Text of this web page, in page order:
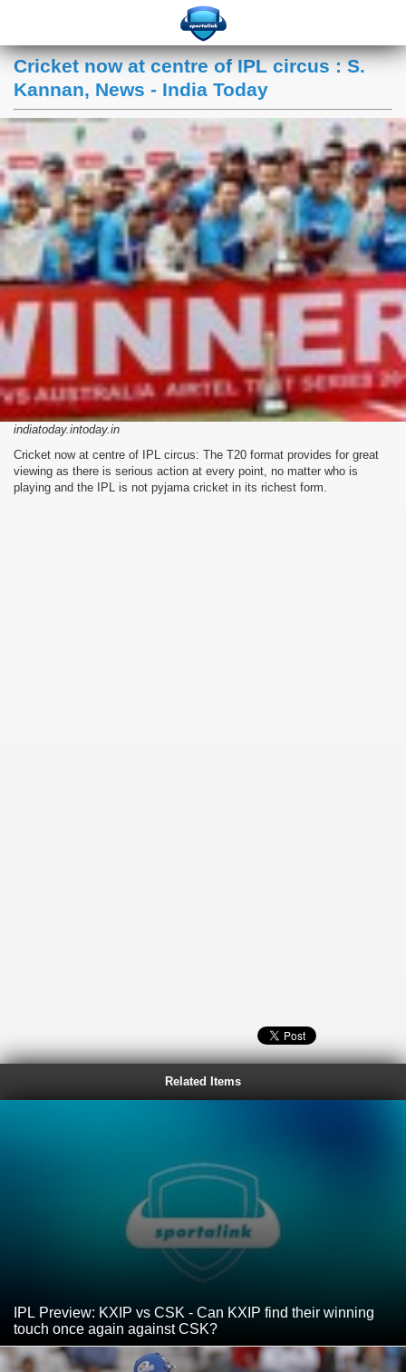
Cricket now at centre of IPL circus : S.
Kannan, News - India Today
indiatoday.intoday.in
Cricket now at centre of IPL circus: The T20 format provides for great
viewing as there is serious action at every point, no matter who is
playing and the IPL is not pyjama cricket in its richest form.
Related Items
IPL Preview: KXIP vs CSK - Can KXIP find their winning
touch once again against CSK?